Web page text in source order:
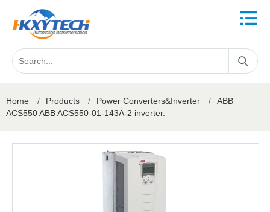
Home / Products / Power Converters&Inverter /
ABB
ACS550 ABB ACS550-01-143A-2 inverter.